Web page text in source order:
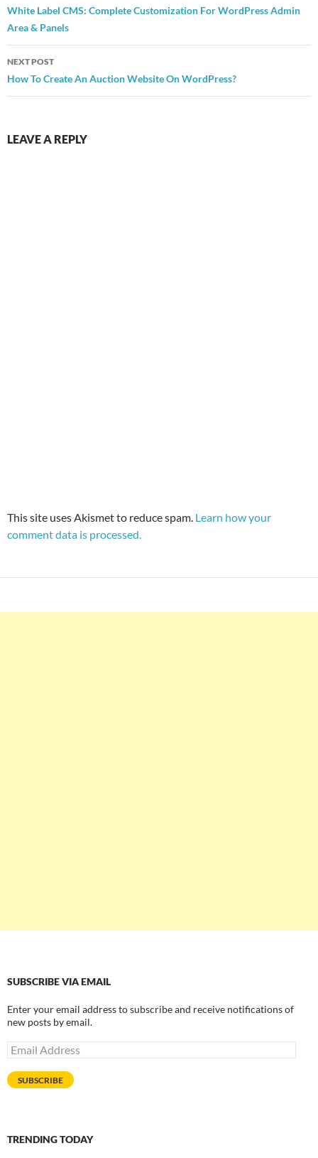
navigation
White Label CMS: Complete Customization For WordPress Admin
Area & Panels
NEXT POST
How To Create An Auction Website On WordPress?
LEAVE A REPLY
This site uses Akismet to reduce spam. Learn how your
comment data is processed.
SUBSCRIBE VIA EMAIL
Enter your email address to subscribe and receive notifications of
new posts by email.
Email
Address
SUBSCRIBE
TRENDING TODAY